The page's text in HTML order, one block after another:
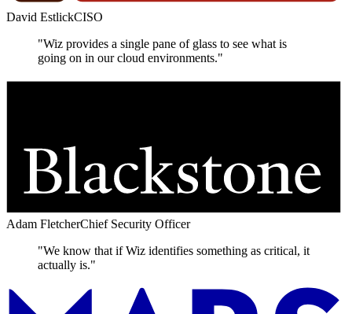
David EstlickCISO
"Wiz provides a single pane of glass to see what is
going on in our cloud environments."
Adam FletcherChief Security Officer
"We know that if Wiz identifies something as critical, it
actually is."